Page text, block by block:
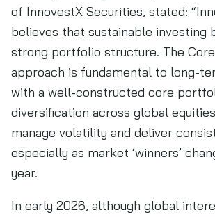
of InnovestX Securities, stated:
believes that sustainable investing
strong portfolio structure. The
approach is fundamental to long-
with a well-constructed core
diversification across global
manage volatility and deliver
especially as market ‘winners’
year.
In early 2026, although global